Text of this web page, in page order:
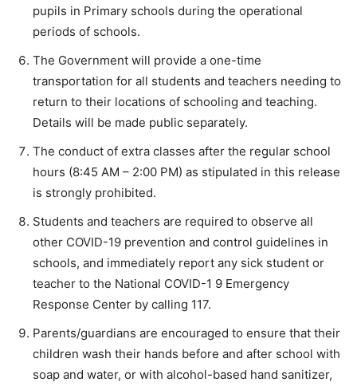
pupils in Primary schools during the operational
periods of schools.
The Government will provide a one-time
transportation for all students and teachers needing to
return to their locations of schooling and teaching.
Details will be made public separately.
The conduct of extra classes after the regular school
hours (8:45 AM – 2:00 PM) as stipulated in this release
is strongly prohibited.
Students and teachers are required to observe all
other COVID-19 prevention and control guidelines in
schools, and immediately report any sick student or
teacher to the National COVID-1 9 Emergency
Response Center by calling 117.
Parents/guardians are encouraged to ensure that their
children wash their hands before and after school with
soap and water, or with alcohol-based hand sanitizer,